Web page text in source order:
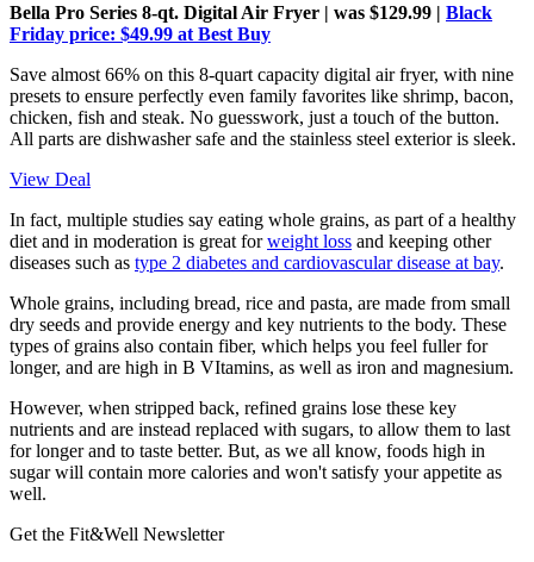
Bella Pro Series 8-qt. Digital Air Fryer | was $129.99 | Black
Friday price: $49.99 at Best Buy
Save almost 66% on this 8-quart capacity digital air fryer, with nine
presets to ensure perfectly even family favorites like shrimp, bacon,
chicken, fish and steak. No guesswork, just a touch of the button.
All parts are dishwasher safe and the stainless steel exterior is sleek.
View Deal
In fact, multiple studies say eating whole grains, as part of a healthy
diet and in moderation is great forweight loss and keeping other
diseases such as type 2 diabetes and cardiovascular disease at bay.
Whole grains, including bread, rice and pasta, are made from small
dry seeds and provide energy and key nutrients to the body. These
types of grains also contain fiber, which helps you feel fuller for
longer, and are high in B VItamins, as well as iron and magnesium.
However, when stripped back, refined grains lose these key
nutrients and are instead replaced with sugars, to allow them to last
for longer and to taste better. But, as we all know, foods high in
sugar will contain more calories and won't satisfy your appetite as
well.
Get the Fit&Well Newsletter